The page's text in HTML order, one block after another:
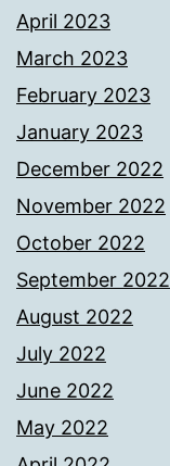
April 2023
March 2023
February 2023
January 2023
December 2022
November 2022
October 2022
September 2022
August 2022
July 2022
June 2022
May 2022